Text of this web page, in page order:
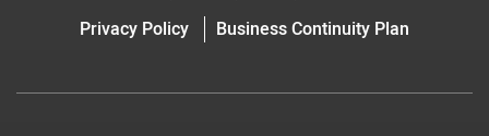
Privacy Policy
Business Continuity Plan